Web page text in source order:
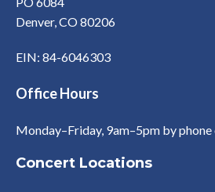
Denver, CO 80206
EIN: 84-6046303
Office Hours
Monday–Friday, 9am–5pm by phone
Concert Locations